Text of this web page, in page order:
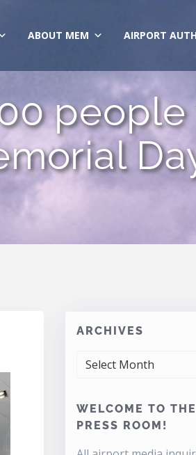
ABOUT MEM AIRPORT
ARCHIVES
ARCHIVES
WELCOME TO
PRESS ROOM!